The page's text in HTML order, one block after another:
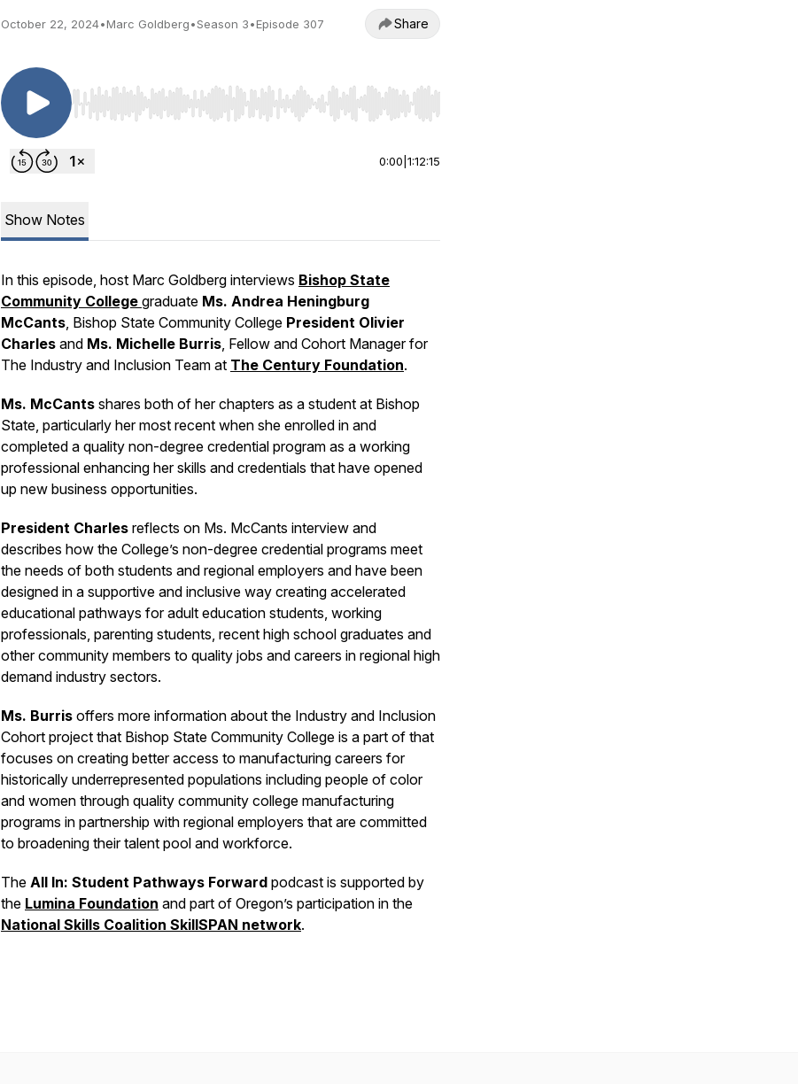
October 22, 2024•Marc Goldberg•Season 3•Episode 307 Share
Use Left/Right to seek, Home/End to jump to start or end. Hold shift to jump forward or backward.
0:00 1:12:15
Show Notes
In this episode, host Marc Goldberg interviews Bishop State
Community College graduate Ms. Andrea Heningburg
McCants, Bishop State Community College President Olivier
Charles and Ms. Michelle Burris, Fellow and Cohort Manager for
The Industry and Inclusion Team at The Century Foundation.
Ms. McCants shares both of her chapters as a student at Bishop
State, particularly her most recent when she enrolled in and
completed a quality non-degree credential program as a working
professional enhancing her skills and credentials that have opened
up new business opportunities.
President Charles reflects on Ms. McCants interview and
describes how the College’s non-degree credential programs meet
the needs of both students and regional employers and have been
designed in a supportive and inclusive way creating accelerated
educational pathways for adult education students, working
professionals, parenting students, recent high school graduates and
other community members to quality jobs and careers in regional high
demand industry sectors.
Ms. Burris offers more information about the Industry and Inclusion
Cohort project that Bishop State Community College is a part of that
focuses on creating better access to manufacturing careers for
historically underrepresented populations including people of color
and women through quality community college manufacturing
programs in partnership with regional employers that are committed
to broadening their talent pool and workforce.
The All In: Student Pathways Forward podcast is supported by
the Lumina Foundation and part of Oregon’s participation in the
National Skills Coalition SkillSPAN network.